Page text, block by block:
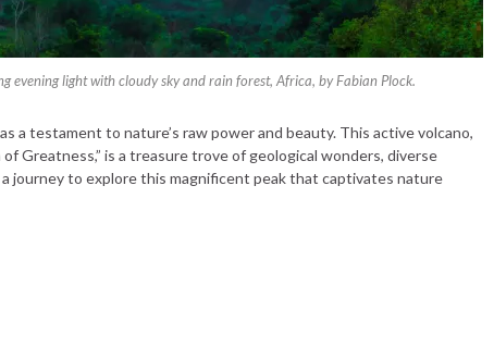
evening light with cloudy sky and rain forest, Africa, by Fabian Plock.
a testament to nature’s raw power and beauty. This active volcano,
Greatness,” is a treasure trove of geological wonders, diverse
journey to explore this magnificent peak that captivates nature